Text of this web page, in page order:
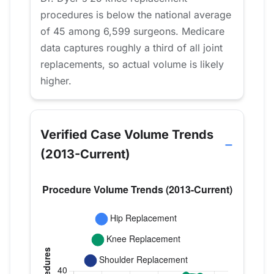
procedures is below the national average
of 45 among 6,599 surgeons. Medicare
data captures roughly a third of all joint
replacements, so actual volume is likely
higher.
Verified Case Volume Trends
(2013-Current)